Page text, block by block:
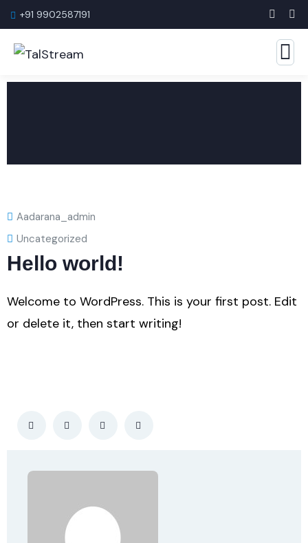
+91 9902587191
Aadarana_admin
Uncategorized
Hello world!
Welcome to WordPress. This is your first post. Edit
or delete it, then start writing!